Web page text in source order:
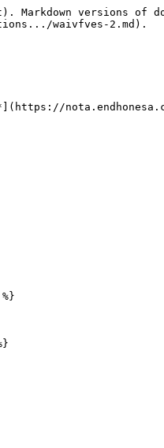
versions of
waivfves-2.md).